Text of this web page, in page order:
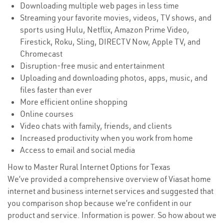
Downloading multiple web pages in less time
Streaming your favorite movies, videos, TV shows, and
sports using Hulu, Netflix, Amazon Prime Video,
Firestick, Roku, Sling, DIRECTV Now, Apple TV, and
Chromecast
Disruption-free music and entertainment
Uploading and downloading photos, apps, music, and
files faster than ever
More efficient online shopping
Online courses
Video chats with family, friends, and clients
Increased productivity when you work from home
Access to email and social media
How to Master Rural Internet Options for Texas
We’ve provided a comprehensive overview of Viasat home
internet and business internet services and suggested that
you comparison shop because we’re confident in our
product and service. Information is power. So how about we